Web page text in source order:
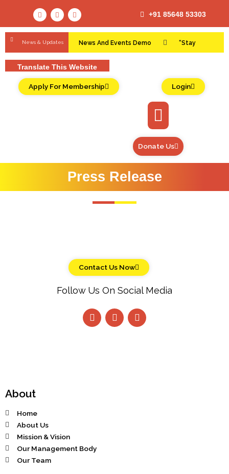
+91 85648 53303
News & Updates News And Events Demo “Stay
Connected and Informed: Empowering Lives,
Transforming Communities!”
Translate This Website
Apply For Membership Login
Donate Us
Press Release
Contact Us Now
Follow Us On Social Media
About
Home
About Us
Mission & Vision
Our Management Body
Our Team